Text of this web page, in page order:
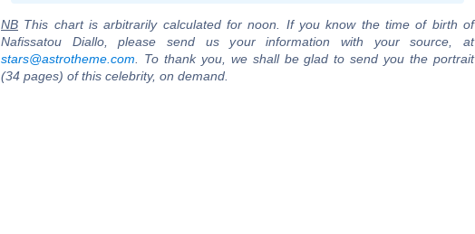
NB This chart is arbitrarily calculated for noon. If you know the time of birth of
Nafissatou Diallo, please send us your information with your source, at
stars@astrotheme.com . To thank you, we shall be glad to send you the portrait
(34 pages) of this celebrity, on demand.